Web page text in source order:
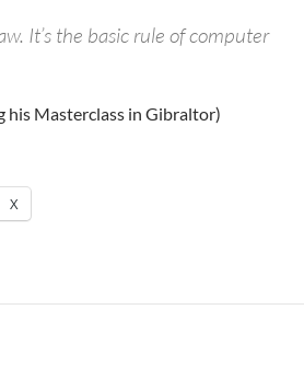
It’s the basic rule of computer
his Masterclass in Gibraltor)
X